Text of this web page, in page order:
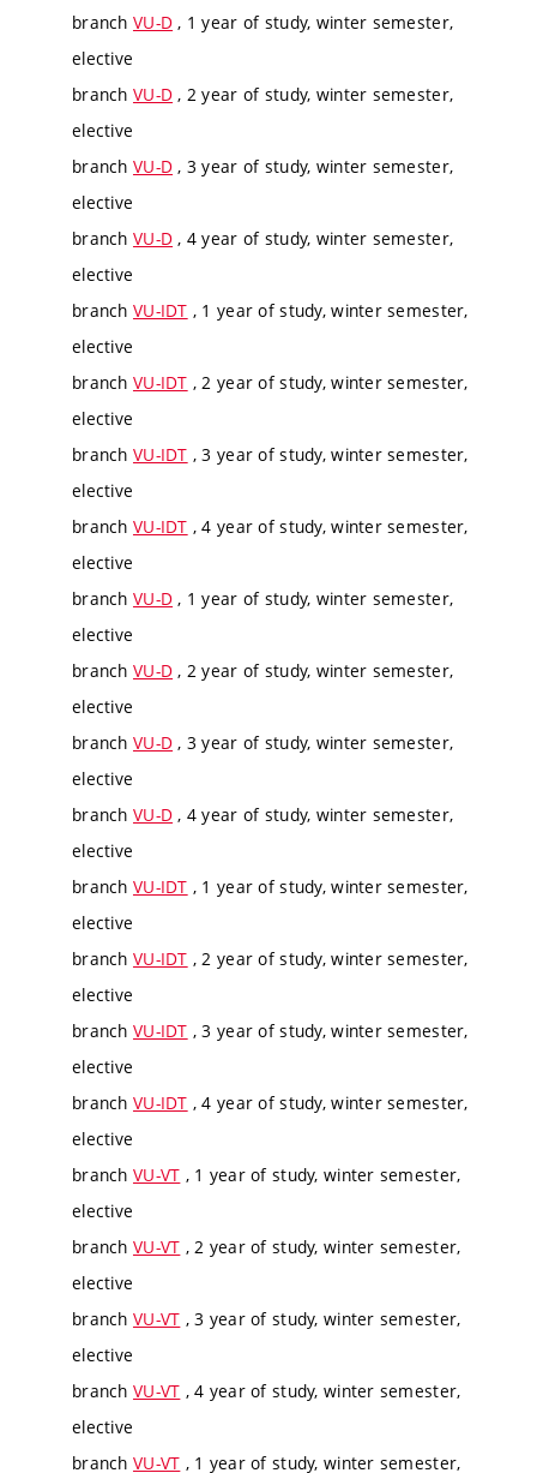
branch VU-D , 1 year of study, winter semester,
elective
branch VU-D , 2 year of study, winter semester,
elective
branch VU-D , 3 year of study, winter semester,
elective
branch VU-D , 4 year of study, winter semester,
elective
branch VU-IDT , 1 year of study, winter semester,
elective
branch VU-IDT , 2 year of study, winter semester,
elective
branch VU-IDT , 3 year of study, winter semester,
elective
branch VU-IDT , 4 year of study, winter semester,
elective
branch VU-D , 1 year of study, winter semester,
elective
branch VU-D , 2 year of study, winter semester,
elective
branch VU-D , 3 year of study, winter semester,
elective
branch VU-D , 4 year of study, winter semester,
elective
branch VU-IDT , 1 year of study, winter semester,
elective
branch VU-IDT , 2 year of study, winter semester,
elective
branch VU-IDT , 3 year of study, winter semester,
elective
branch VU-IDT , 4 year of study, winter semester,
elective
branch VU-VT , 1 year of study, winter semester,
elective
branch VU-VT , 2 year of study, winter semester,
elective
branch VU-VT , 3 year of study, winter semester,
elective
branch VU-VT , 4 year of study, winter semester,
elective
branch VU-VT , 1 year of study, winter semester,